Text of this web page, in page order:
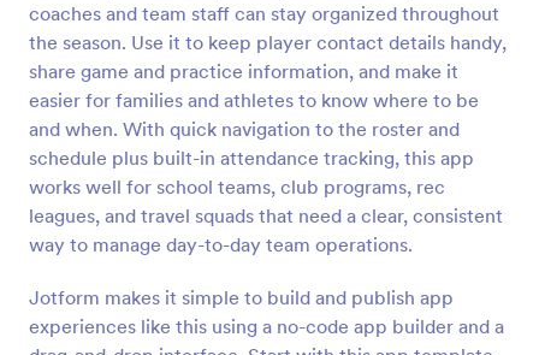
coaches and team staff can stay organized throughout
the season. Use it to keep player contact details handy,
share game and practice information, and make it
easier for families and athletes to know where to be
and when. With quick navigation to the roster and
schedule plus built-in attendance tracking, this app
works well for school teams, club programs, rec
leagues, and travel squads that need a clear, consistent
way to manage day-to-day team operations.
Jotform makes it simple to build and publish app
experiences like this using a no-code app builder and a